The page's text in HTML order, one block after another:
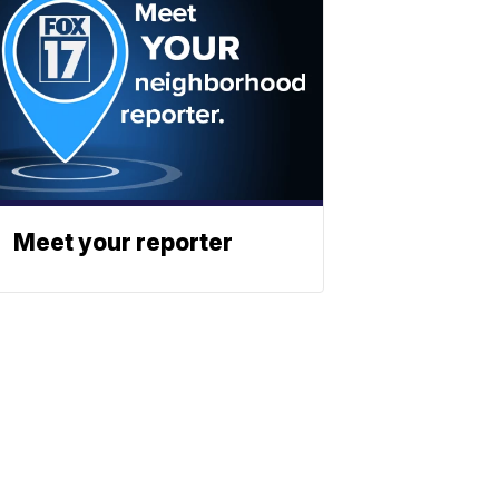
Meet your reporter